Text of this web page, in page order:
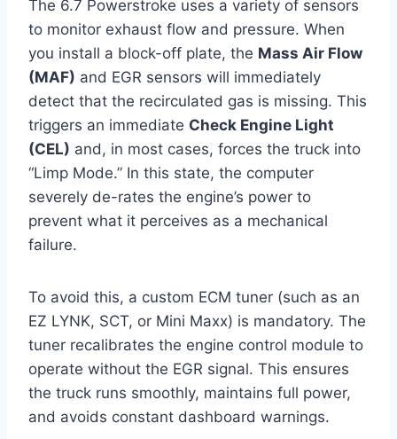
The 6.7 Powerstroke uses a variety of sensors
to monitor exhaust flow and pressure. When
you install a block-off plate, the Mass Air Flow
(MAF) and EGR sensors will immediately
detect that the recirculated gas is missing. This
triggers an immediate Check Engine Light
(CEL) and, in most cases, forces the truck into
“Limp Mode.” In this state, the computer
severely de-rates the engine’s power to
prevent what it perceives as a mechanical
failure.
To avoid this, a custom ECM tuner (such as an
EZ LYNK, SCT, or Mini Maxx) is mandatory. The
tuner recalibrates the engine control module to
operate without the EGR signal. This ensures
the truck runs smoothly, maintains full power,
and avoids constant dashboard warnings.